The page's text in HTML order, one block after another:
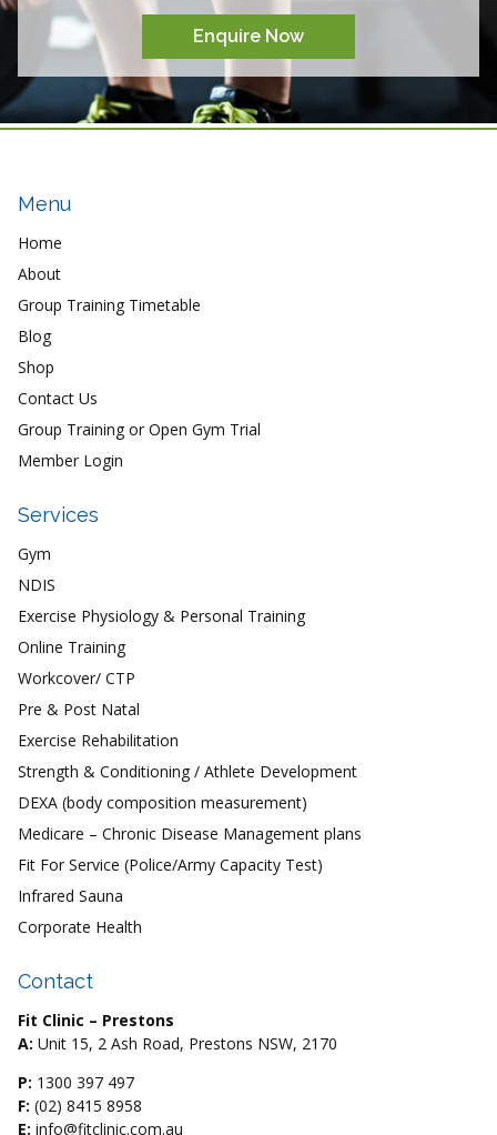
Enquire Now
Menu
Home
About
Group Training Timetable
Blog
Shop
Contact Us
Group Training or Open Gym Trial
Member Login
Services
Gym
NDIS
Exercise Physiology & Personal Training
Online Training
Workcover/ CTP
Pre & Post Natal
Exercise Rehabilitation
Strength & Conditioning / Athlete Development
DEXA (body composition measurement)
Medicare – Chronic Disease Management plans
Fit For Service (Police/Army Capacity Test)
Infrared Sauna
Corporate Health
Contact
Fit Clinic – Prestons
A: Unit 15, 2 Ash Road, Prestons NSW, 2170
P: 1300 397 497
F: (02) 8415 8958
E: info@fitclinic.com.au